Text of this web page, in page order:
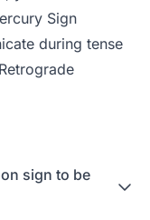
Sign
during tense
sign to be